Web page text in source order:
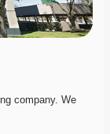
company. We